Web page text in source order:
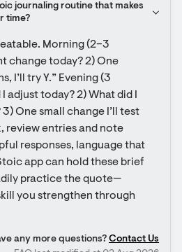
journaling routine that makes
time?
Morning (2–3
change today? 2) One
I’ll try Y.” Evening (3
adjust today? 2) What did I
One small change I’ll test
review entries and note
responses, language that
app can hold these brief
practice the quote—
you strengthen through
any more questions? Contact Us